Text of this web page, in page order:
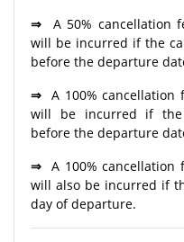
⇒
A 50% cancellation
will be incurred if the
before the departure
⇒ A 100%
will be incurred if the
before the departure
⇒ A 100%
will also be incurred if
day of departure.